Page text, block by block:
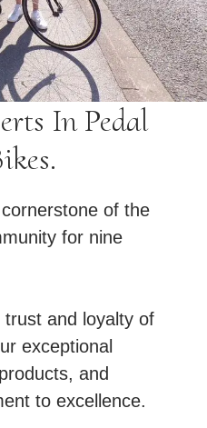
In Pedal
of the
for nine
and loyalty of
exceptional
and
to excellence.